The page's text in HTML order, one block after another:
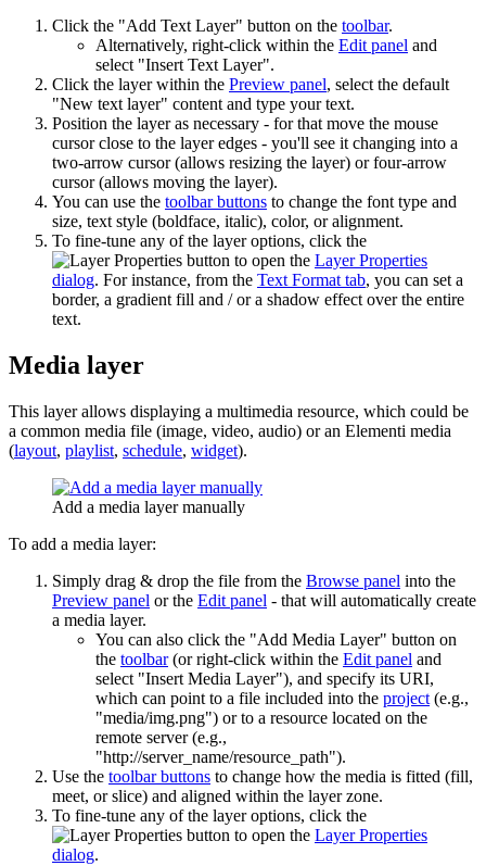
Click the "Add Text Layer" button on the toolbar.
Alternatively, right-click within the Edit panel and
select "Insert Text Layer".
Click the layer within the Preview panel, select the default
"New text layer" content and type your text.
Position the layer as necessary - for that move the mouse
cursor close to the layer edges - you'll see it changing into a
two-arrow cursor (allows resizing the layer) or four-arrow
cursor (allows moving the layer).
You can use the toolbar buttons to change the font type and
size, text style (boldface, italic), color, or alignment.
To fine-tune any of the layer options, click the
button to open the Layer Properties
dialog. For instance, from the Text Format tab, you can set a
border, a gradient fill and / or a shadow effect over the entire
text.
Media layer
This layer allows displaying a multimedia resource, which could be
a common media file (image, video, audio) or an Elementi media
(layout, playlist, schedule, widget).
Add a media layer manually
To add a media layer:
Simply drag & drop the file from the Browse panel into the
Preview panel or the Edit panel - that will automatically create
a media layer.
You can also click the "Add Media Layer" button on
the toolbar(or right-click within the Edit panel and
select "Insert Media Layer"), and specify its URI,
which can point to a file included into the project (e.g.,
"media/img.png") or to a resource located on the
remote server (e.g.,
"http://server_name/resource_path").
Use the toolbar buttons to change how the media is fitted (fill,
meet, or slice) and aligned within the layer zone.
To fine-tune any of the layer options, click the
button to open the Layer Properties
dialog.